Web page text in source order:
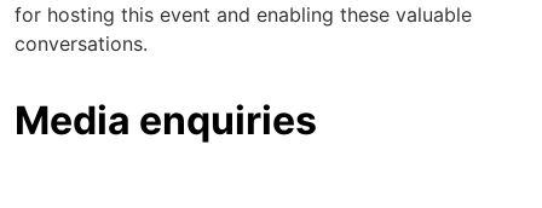
for hosting this event and enabling these valuable
conversations.
Media enquiries